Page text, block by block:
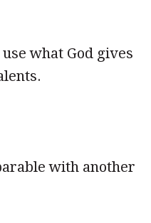
what God gives
with another